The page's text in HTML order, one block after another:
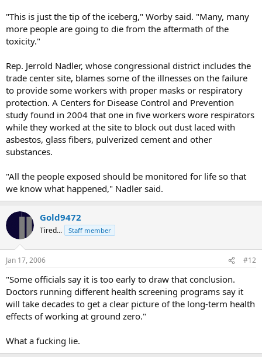
"This is just the tip of the iceberg," Worby said. "Many, many
more people are going to die from the aftermath of the
toxicity."
Rep. Jerrold Nadler, whose congressional district includes the
trade center site, blames some of the illnesses on the failure
to provide some workers with proper masks or respiratory
protection. A Centers for Disease Control and Prevention
study found in 2004 that one in five workers wore respirators
while they worked at the site to block out dust laced with
asbestos, glass fibers, pulverized cement and other
substances.
"All the people exposed should be monitored for life so that
we know what happened," Nadler said.
Gold9472
Tired... Staff member
Jan 17, 2006 #12
"Some officials say it is too early to draw that conclusion.
Doctors running different health screening programs say it
will take decades to get a clear picture of the long-term health
effects of working at ground zero."
What a fucking lie.